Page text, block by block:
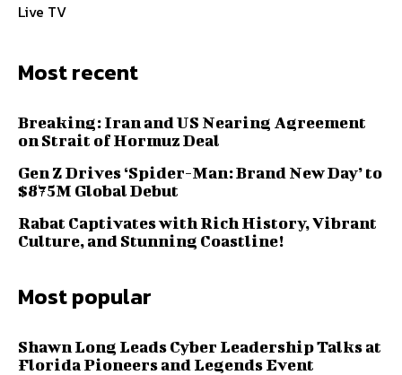
Live TV
Most recent
Breaking: Iran and US Nearing Agreement
on Strait of Hormuz Deal
Gen Z Drives ‘Spider-Man: Brand New Day’ to
$875M Global Debut
Rabat Captivates with Rich History, Vibrant
Culture, and Stunning Coastline!
Most popular
Shawn Long Leads Cyber Leadership Talks at
Florida Pioneers and Legends Event